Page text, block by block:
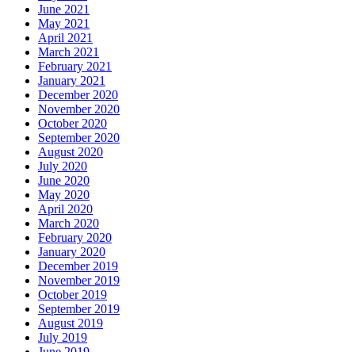
June 2021
May 2021
April 2021
March 2021
February 2021
January 2021
December 2020
November 2020
October 2020
September 2020
August 2020
July 2020
June 2020
May 2020
April 2020
March 2020
February 2020
January 2020
December 2019
November 2019
October 2019
September 2019
August 2019
July 2019